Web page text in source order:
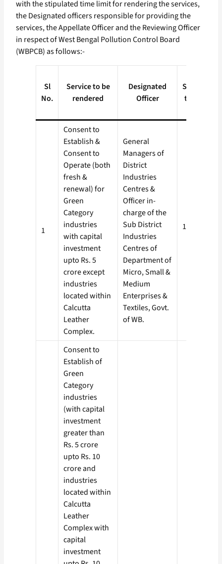
with the stipulated time limit for rendering the services,
the Designated officers responsible for providing the
services, the Appellate Officer and the Reviewing Officer
in respect of West Bengal Pollution Control Board
(WBPCB) as follows:-
Sl
No.
Service to be
rendered
Designated
Officer
Stipulated
time limit
1
Consent to
Establish &
Consent to
Operate (both
fresh &
renewal) for
Green
Category
industries
with capital
investment
upto Rs. 5
crore except
industries
located within
Calcutta
Leather
Complex.
General
Managers of
District
Industries
Centres &
Officer in­
charge of the
Sub District
Industries
Centres of
Department of
Micro, Small &
Medium
Enterprises &
Textiles, Govt.
of WB.
15 days
Consent to
Establish of
Green
Category
industries
(with capital
investment
greater than
Rs. 5 crore
upto Rs. 10
crore and
industries
located within
Calcutta
Leather
Complex with
capital
investment